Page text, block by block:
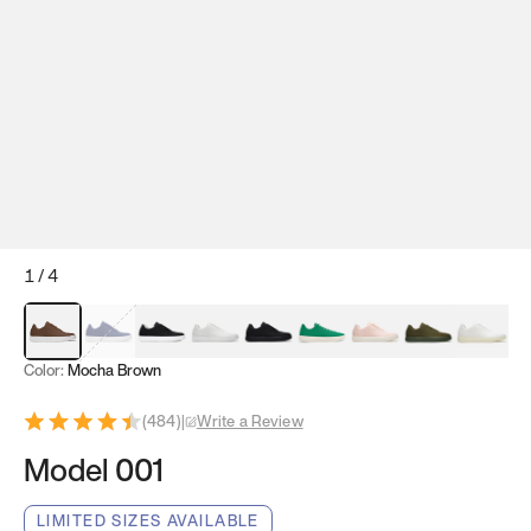
1/4
Mocha Brown
Navy & WhiteBlack & White
White Black Tropical GreenClassic Peach
Clove Green
Bright
Color: Mocha Brown
(484)| Write a Review
Model 001
LIMITED SIZES AVAILABLE